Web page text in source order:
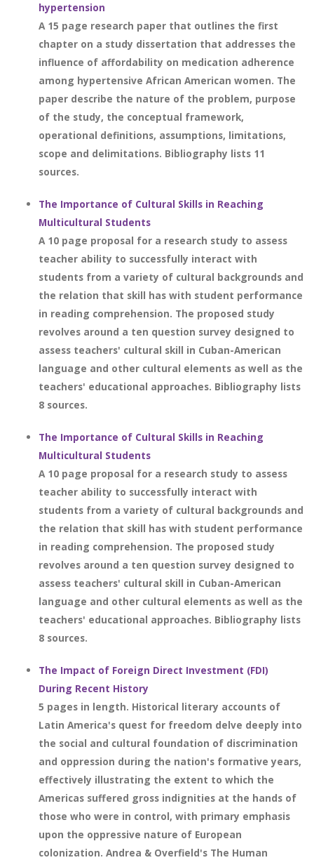
hypertension
A 15 page research paper that outlines the first
chapter on a study dissertation that addresses the
influence of affordability on medication adherence
among hypertensive African American women. The
paper describe the nature of the problem, purpose
of the study, the conceptual framework,
operational definitions, assumptions, limitations,
scope and delimitations. Bibliography lists 11
sources.
The Importance of Cultural Skills in Reaching
Multicultural Students
A 10 page proposal for a research study to assess
teacher ability to successfully interact with
students from a variety of cultural backgrounds and
the relation that skill has with student performance
in reading comprehension. The proposed study
revolves around a ten question survey designed to
assess teachers' cultural skill in Cuban-American
language and other cultural elements as well as the
teachers' educational approaches. Bibliography lists
8 sources.
The Importance of Cultural Skills in Reaching
Multicultural Students
A 10 page proposal for a research study to assess
teacher ability to successfully interact with
students from a variety of cultural backgrounds and
the relation that skill has with student performance
in reading comprehension. The proposed study
revolves around a ten question survey designed to
assess teachers' cultural skill in Cuban-American
language and other cultural elements as well as the
teachers' educational approaches. Bibliography lists
8 sources.
The Impact of Foreign Direct Investment (FDI)
During Recent History
5 pages in length. Historical literary accounts of
Latin America's quest for freedom delve deeply into
the social and cultural foundation of discrimination
and oppression during the nation's formative years,
effectively illustrating the extent to which the
Americas suffered gross indignities at the hands of
those who were in control, with primary emphasis
upon the oppressive nature of European
colonization. Andrea & Overfield's The Human